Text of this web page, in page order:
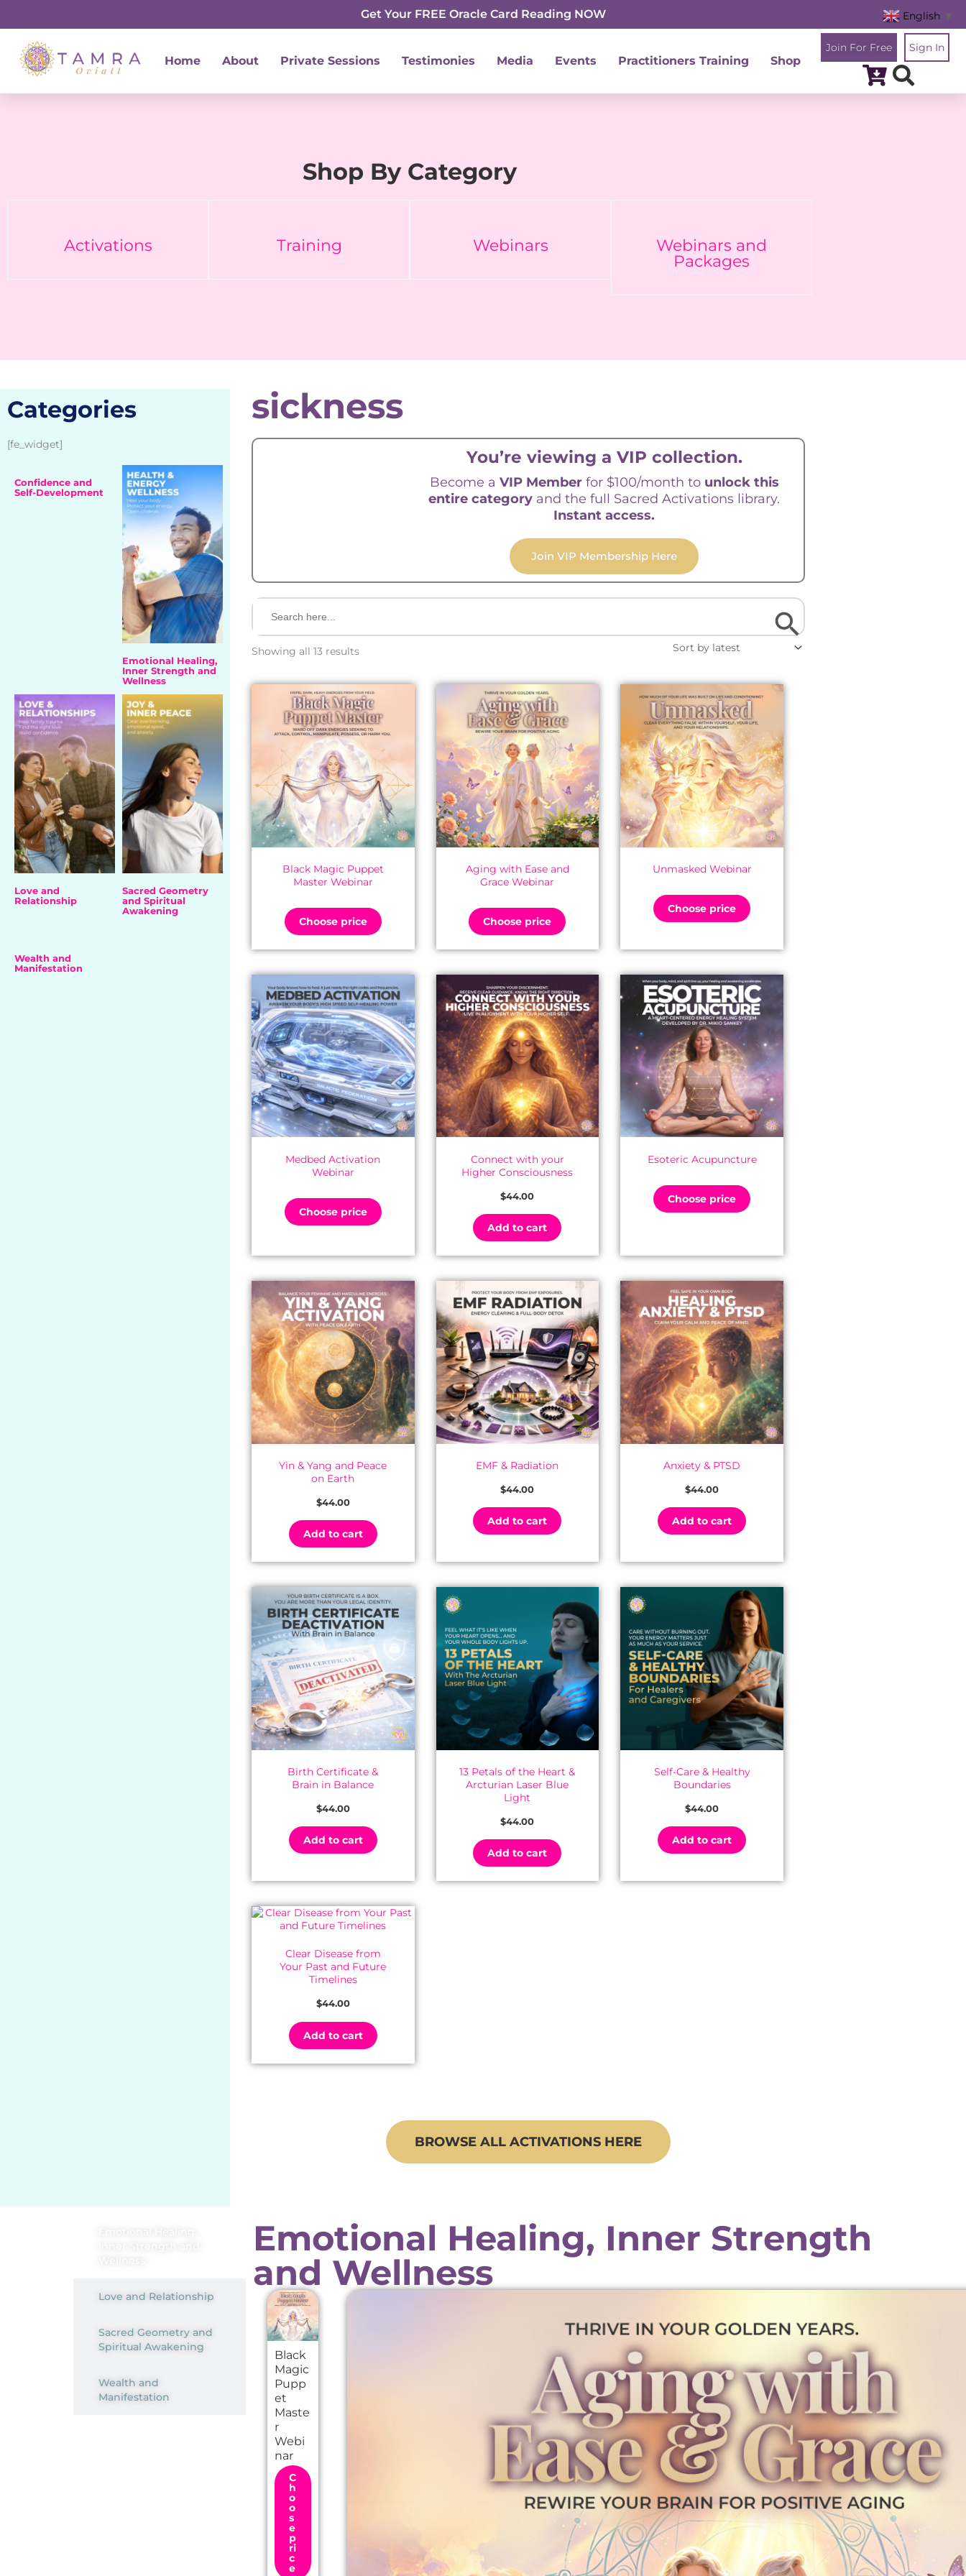
content
Get Your FREE Oracle Card Reading NOW English ▼
Home About Private Sessions Testimonies Media Events Practitioners Training Shop
Join For Free Sign In
Shop By Category
Activations Training Webinars
Webinars and
Packages
Categories
[fe_widget]
Confidence and
Self-Development
Emotional Healing,
Inner Strength and
Wellness
Love and
Relationship
Sacred Geometry
and Spiritual
Awakening
Wealth and
Manifestation
sickness
You’re viewing a VIP collection.
Become a VIP Memberfor $100/month to unlock this
entire category and the full Sacred Activations library.
Instant access.
Join VIP Membership Here
Search Search Button
Showing all 13 results
Sorted
by
Black Magic Puppet
Master Webinar
Choose price
Aging with Ease and
Grace Webinar
Choose price
Unmasked Webinar
Choose price
Medbed Activation
Webinar
Choose price
Connect with your
Higher Consciousness
$44.00
Add to cart
Esoteric Acupuncture
Choose price
Yin & Yang and Peace
on Earth
$44.00
Add to cart
EMF & Radiation
$44.00
Add to cart
Anxiety & PTSD
$44.00
Add to cart
Birth Certificate &
Brain in Balance
$44.00
Add to cart
13 Petals of the Heart &
Arcturian Laser Blue
Light
$44.00
Add to cart
Self-Care & Healthy
Boundaries
$44.00
Add to cart
Clear Disease from
Your Past and Future
Timelines
$44.00
Add to cart
BROWSE ALL ACTIVATIONS HERE
Love and Relationship
Sacred Geometry and
Spiritual Awakening
Wealth and
Manifestation
Emotional Healing, Inner Strength
and Wellness
Black
Magic
Pupp
et
Maste
r
Webi
nar
C
h
o
o
s
e
p
ri
c
e